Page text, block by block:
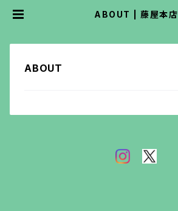
ABOUT | 藤屋本店
ABOUT